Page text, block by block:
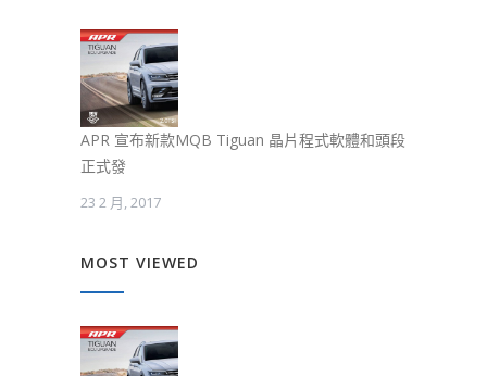
APR 宣布新款MQB Tiguan 晶片程式軟體和頭段
正式發
23 2 月, 2017
MOST VIEWED